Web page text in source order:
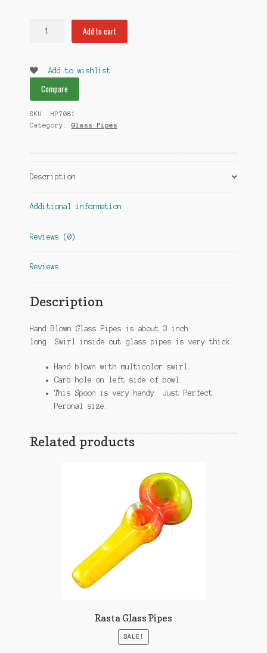
Glass
Pipe
Add to cart
Add to wishlist
Compare
SKU: HP7081
Category: Glass Pipes
Description
Additional information
Reviews (0)
Reviews
Description
Hand Blown Glass Pipes is about 3 inch
long. Swirl inside out glass pipes is very thick.
Hand blown with multicolor swirl.
Carb hole on left side of bowl.
This Spoon is very handy. Just Perfect
Peronal size.
Related products
Rasta Glass Pipes
SALE!